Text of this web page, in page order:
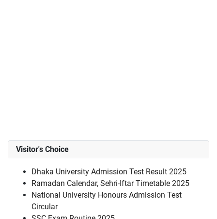
Visitor's Choice
Dhaka University Admission Test Result 2025
Ramadan Calendar, Sehri-Iftar Timetable 2025
National University Honours Admission Test
Circular